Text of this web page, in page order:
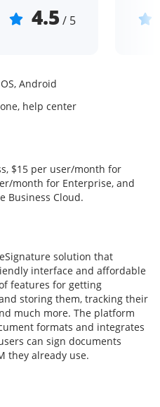
4.5 / 5
Android
help center
$15 per user/month for
month for Enterprise, and
Business Cloud.
solution that
interface and affordable
features for getting
storing them, tracking their
much more. The platform
formats and integrates
can sign documents
they already use.